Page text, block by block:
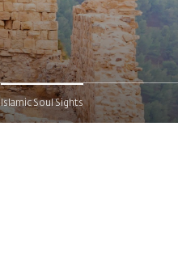
Islamic Soul Sights